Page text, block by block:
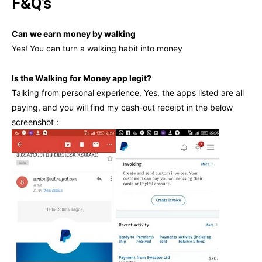
Can we earn money by walking
Yes! You can turn a walking habit into money
Is the Walking for Money app legit?
Talking from personal experience, Yes, the apps listed are all
paying, and you will find my cash-out receipt in the below
screenshot :